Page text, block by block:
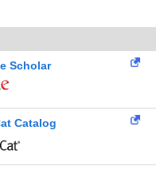
Scholar
Catalog